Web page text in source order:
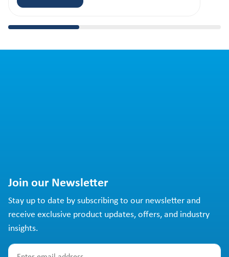
Join our Newsletter
Stay up to date by subscribing to our newsletter and
receive exclusive product updates, offers, and industry
insights.